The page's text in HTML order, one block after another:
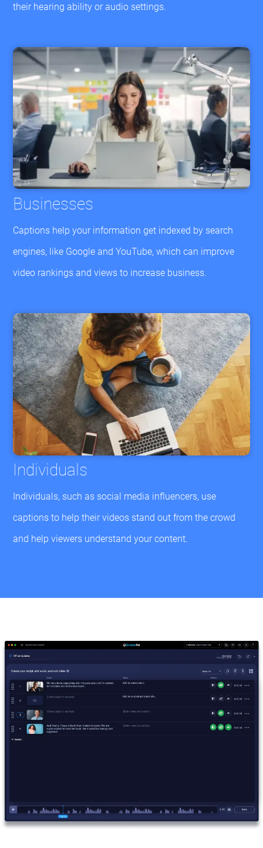
their hearing ability or audio settings.
Businesses
Captions help your information get indexed by search
engines, like Google and YouTube, which can improve
video rankings and views to increase business.
Individuals
Individuals, such as social media influencers, use
captions to help their videos stand out from the crowd
and help viewers understand your content.